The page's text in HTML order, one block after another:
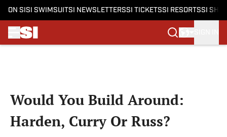
ON SI SI SWIMSUITSI NEWSLETTERSSI TICKETSSI RESORTSSI
Would You Build Around:
Harden, Curry Or Russ?